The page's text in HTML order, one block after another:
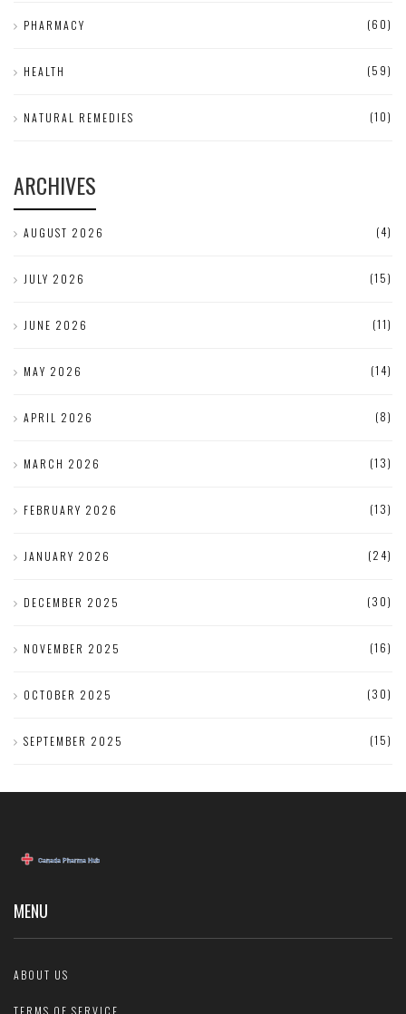
PHARMACY (60)
HEALTH (59)
NATURAL REMEDIES (10)
ARCHIVES
AUGUST 2026 (4)
JULY 2026 (15)
JUNE 2026 (11)
MAY 2026 (14)
APRIL 2026 (8)
MARCH 2026 (13)
FEBRUARY 2026 (13)
JANUARY 2026 (24)
DECEMBER 2025 (30)
NOVEMBER 2025 (16)
OCTOBER 2025 (30)
SEPTEMBER 2025 (15)
MENU
ABOUT US
TERMS OF SERVICE